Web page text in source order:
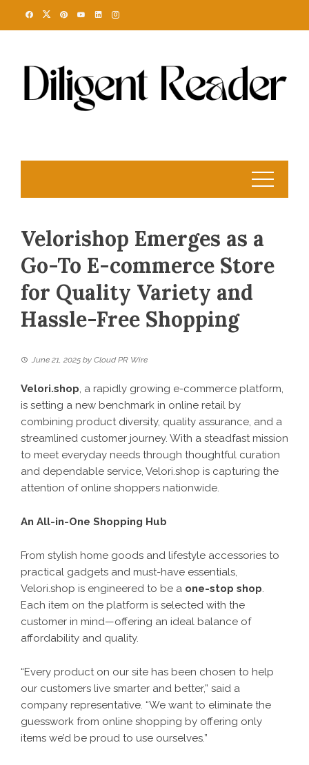
Velorishop Emerges as a
Go-To E-commerce Store
for Quality Variety and
Hassle-Free Shopping
June 21, 2025 by Cloud PR Wire
Velori.shop, a rapidly growing e-commerce platform,
is setting a new benchmark in online retail by
combining product diversity, quality assurance, and a
streamlined customer journey. With a steadfast mission
to meet everyday needs through thoughtful curation
and dependable service, Velori.shop is capturing the
attention of online shoppers nationwide.
An All-in-One Shopping Hub
From stylish home goods and lifestyle accessories to
practical gadgets and must-have essentials,
Velori.shop is engineered to be a one-stop shop.
Each item on the platform is selected with the
customer in mind—offering an ideal balance of
affordability and quality.
“Every product on our site has been chosen to help
our customers live smarter and better,” said a
company representative. “We want to eliminate the
guesswork from online shopping by offering only
items we’d be proud to use ourselves.”